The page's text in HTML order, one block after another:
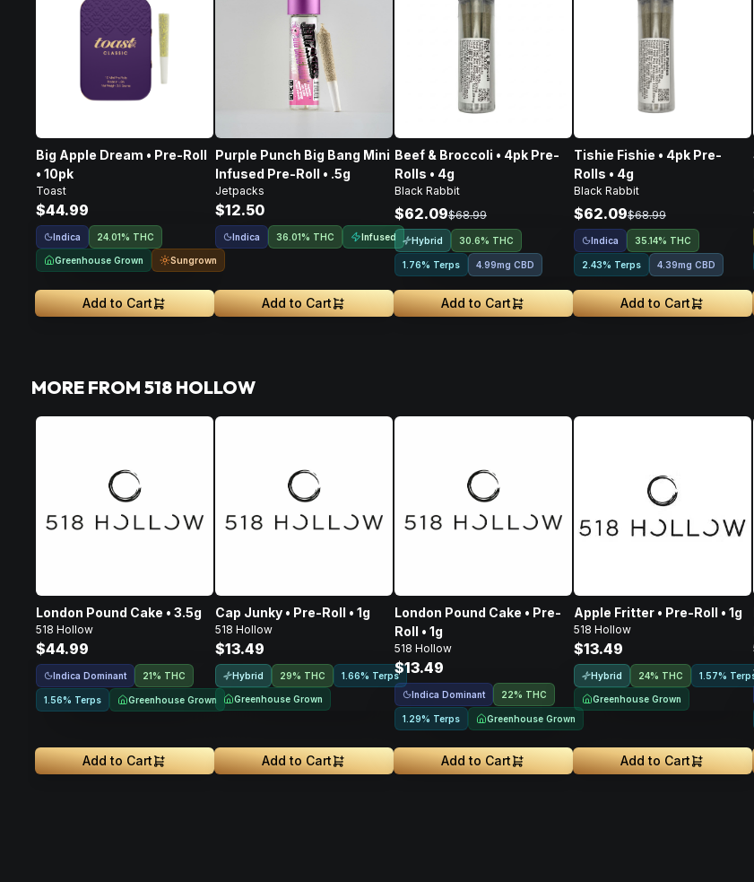
Big Apple Dream • Pre-Roll
• 10pk
Toast
$44.99
Indica 24.01% THC
Greenhouse Grown Sungrown
Add to Cart
Purple Punch Big Bang Mini
Infused Pre-Roll • .5g
Jetpacks
$12.50
Indica 36.01% THC Infused
Add to Cart
Beef & Broccoli • 4pk Pre-
Rolls • 4g
Black Rabbit
$62.09$68.99
Hybrid 30.6% THC
1.76% Terps 4.99mg CBD
Add to Cart
Tishie Fishie • 4pk Pre-
Rolls • 4g
Black Rabbit
$62.09$68.99
Indica 35.14% THC
2.43% Terps 4.39mg CBD
Add to Cart
MORE FROM 518 HOLLOW
London Pound Cake • 3.5g
518 Hollow
$44.99
Indica Dominant 21% THC
1.56% Terps Greenhouse Grown
Add to Cart
Cap Junky • Pre-Roll • 1g
518 Hollow
$13.49
Hybrid 29% THC 1.66% Terps
Greenhouse Grown
Add to Cart
London Pound Cake • Pre-
Roll • 1g
518 Hollow
$13.49
Indica Dominant 22% THC
1.29% Terps Greenhouse Grown
Add to Cart
Apple Fritter • Pre-Roll • 1g
518 Hollow
$13.49
Hybrid 24% THC 1.57%
Greenhouse Grown
Add to Cart